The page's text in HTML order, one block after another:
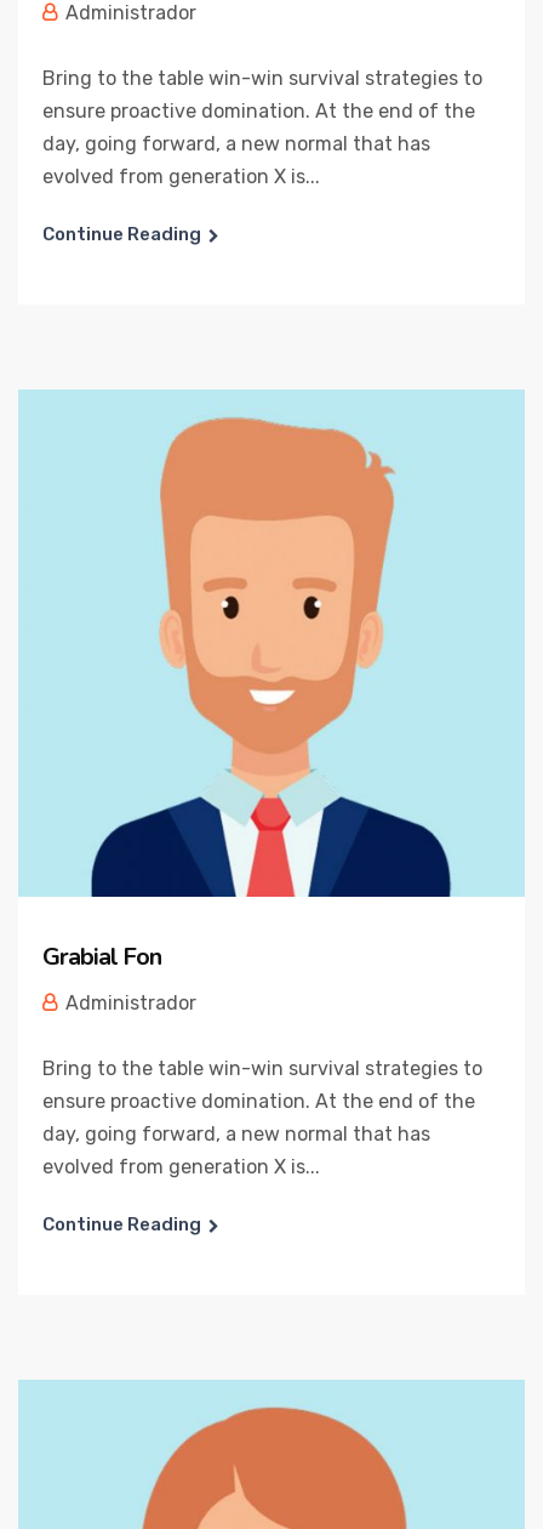
Administrador
Bring to the table win-win survival strategies to
ensure proactive domination. At the end of the
day, going forward, a new normal that has
evolved from generation X is...
Continue Reading
Grabial Fon
Administrador
Bring to the table win-win survival strategies to
ensure proactive domination. At the end of the
day, going forward, a new normal that has
evolved from generation X is...
Continue Reading